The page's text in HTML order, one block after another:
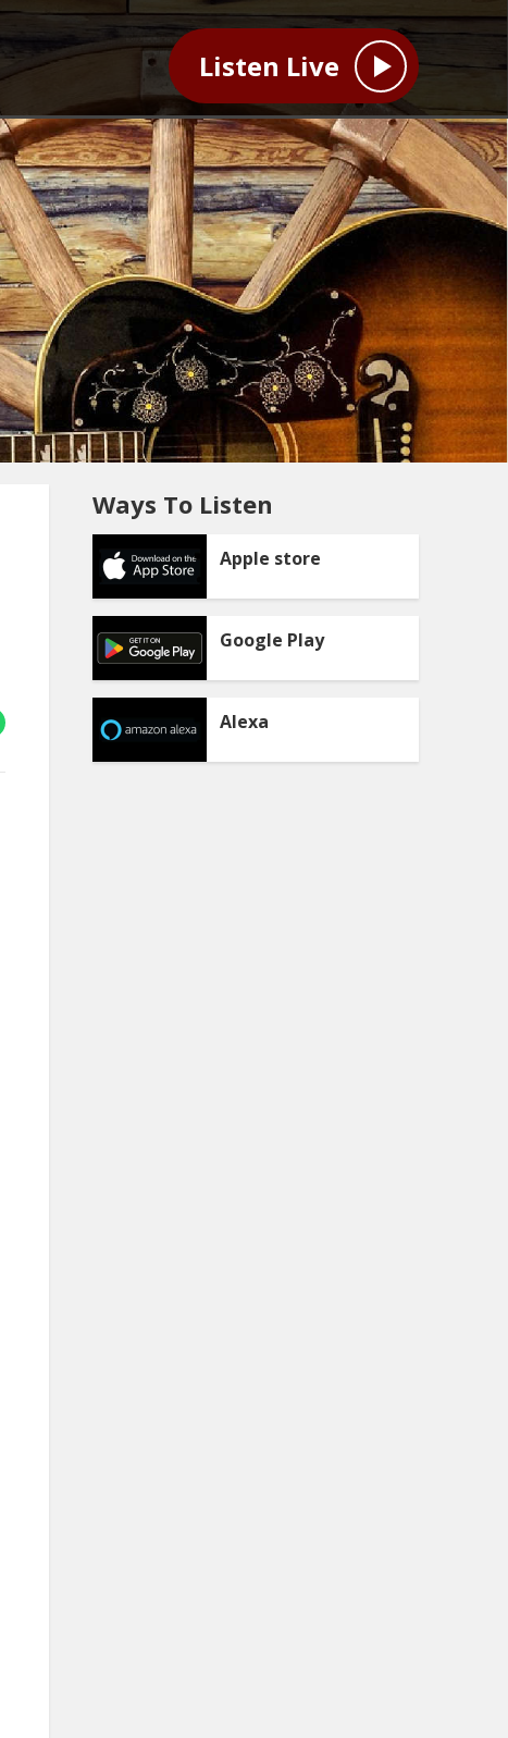
Listen Live
Ways To Listen
Apple store
Google Play
Alexa